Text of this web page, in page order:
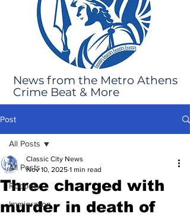
News from the Metro Athens
Crime Beat & More
Post
All Posts
Robbery
Immigration
All Posts
Three charged with
murder in death of
Classic City News
Nov 10, 2025 1 min read